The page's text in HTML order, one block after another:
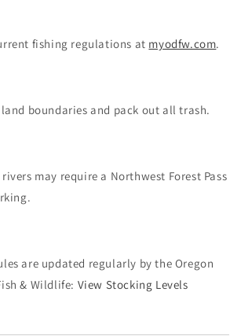
fishing regulations at myodfw.com.
boundaries and pack out all trash.
may require a Northwest Forest Pass
are updated regularly by the Oregon
& Wildlife: View Stocking Levels